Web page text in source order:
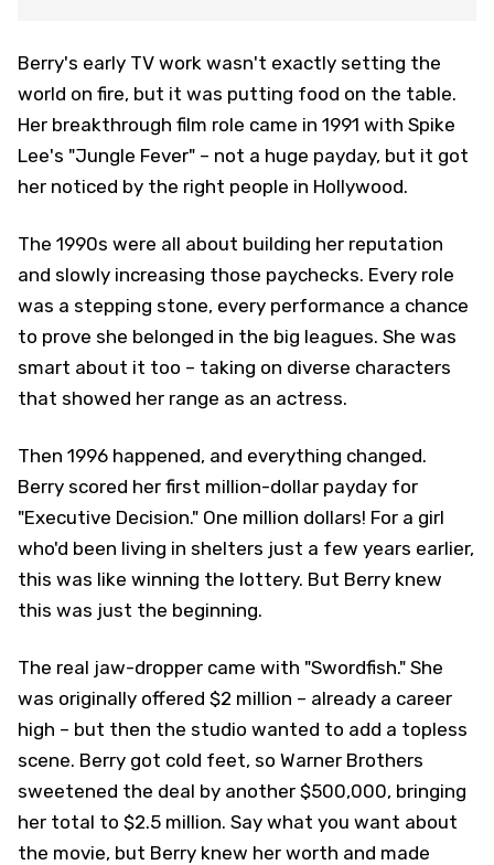
Berry's early TV work wasn't exactly setting the
world on fire, but it was putting food on the table.
Her breakthrough film role came in 1991 with Spike
Lee's "Jungle Fever" – not a huge payday, but it got
her noticed by the right people in Hollywood.
The 1990s were all about building her reputation
and slowly increasing those paychecks. Every role
was a stepping stone, every performance a chance
to prove she belonged in the big leagues. She was
smart about it too – taking on diverse characters
that showed her range as an actress.
Then 1996 happened, and everything changed.
Berry scored her first million-dollar payday for
"Executive Decision." One million dollars! For a girl
who'd been living in shelters just a few years earlier,
this was like winning the lottery. But Berry knew
this was just the beginning.
The real jaw-dropper came with "Swordfish." She
was originally offered $2 million – already a career
high – but then the studio wanted to add a topless
scene. Berry got cold feet, so Warner Brothers
sweetened the deal by another $500,000, bringing
her total to $2.5 million. Say what you want about
the movie, but Berry knew her worth and made